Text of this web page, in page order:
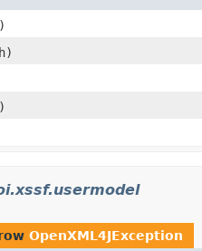
OpenXML4JException